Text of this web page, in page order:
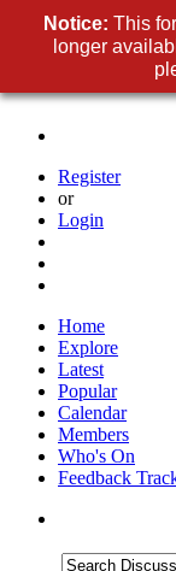
Register
or
Login
Home
Explore
Latest
Popular
Calendar
Members
Who's On
Feedback
Notice: This
longer